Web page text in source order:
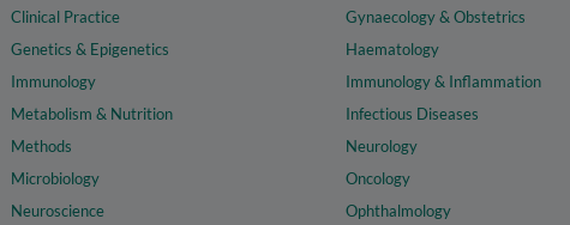
Clinical Practice
Genetics & Epigenetics
Immunology
Metabolism & Nutrition
Methods
Microbiology
Neuroscience
Gynaecology & Obstetrics
Haematology
Immunology & Inflammation
Infectious Diseases
Neurology
Oncology
Ophthalmology